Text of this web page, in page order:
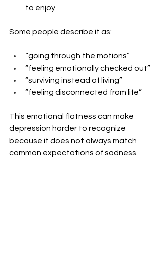
to enjoy
Some people describe it as:
“going through the motions”
“feeling emotionally checked out”
“surviving instead of living”
“feeling disconnected from life”
This emotional flatness can make
depression harder to recognize
because it does not always match
common expectations of sadness.